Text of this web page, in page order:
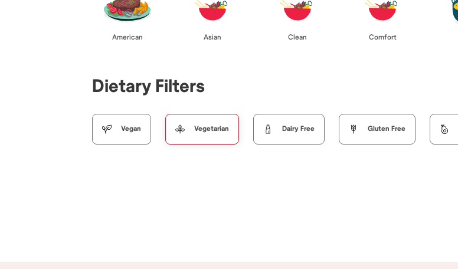
American Asian Clean Comfort
Dietary Filters
Vegan Vegetarian Dairy Free Gluten Free